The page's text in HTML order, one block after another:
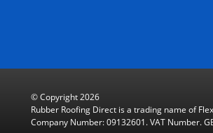
© Copyright 2026
Rubber Roofing Direct is a trading name of
Company Number: 09132601. VAT Number.